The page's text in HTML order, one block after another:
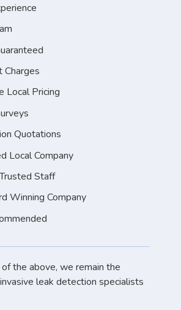
Charges
Local Pricing
Quotations
Local Company
Staff
Winning Company
the above, we remain the
leak detection specialists